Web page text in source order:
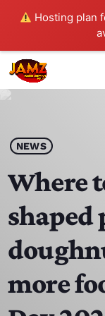
Hosting plan
play_arrow
HOME
SCHEDULE
CONTACTS
NEWS
Where
shaped
more